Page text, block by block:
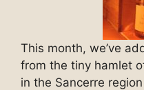
This month, we’ve
from the tiny hamlet
in the Sancerre